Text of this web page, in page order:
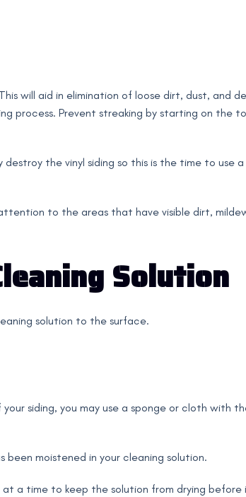
will aid in elimination of loose dirt, dust, and
process. Prevent streaking by starting on the
destroy the vinyl siding so this is the time to use
to the areas that have visible dirt,
Solution
solution to the surface.
siding, you may use a sponge or cloth with
been moistened in your cleaning solution.
at a time to keep the solution from drying before